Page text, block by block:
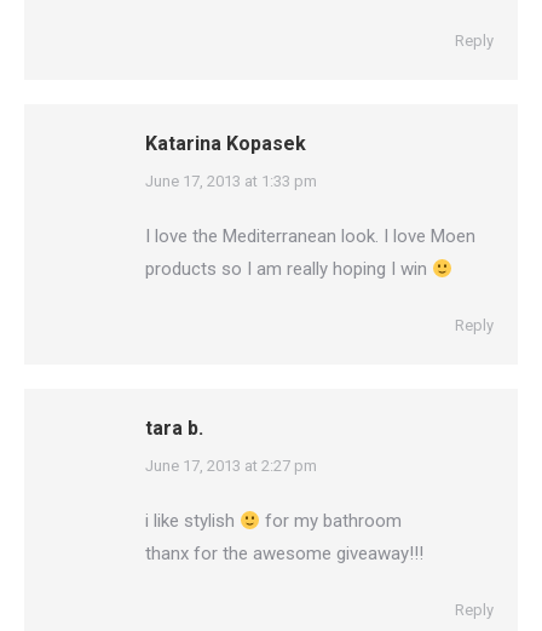
Reply
Katarina Kopasek
says:
June 17, 2013 at 1:33 pm
I love the Mediterranean look. I love Moen
products so I am really hoping I win
Reply
tara b.
says:
June 17, 2013 at 2:27 pm
i like stylish
for my bathroom
thanx for the awesome giveaway!!!
Reply